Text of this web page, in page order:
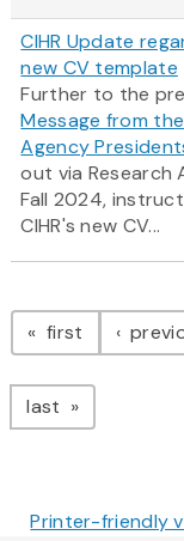
CIHR Update
new CV template
Further to the
Message from
Agency
out via Research
Fall 2024,
CIHR's new CV...
first page
last page
Printer-friendly